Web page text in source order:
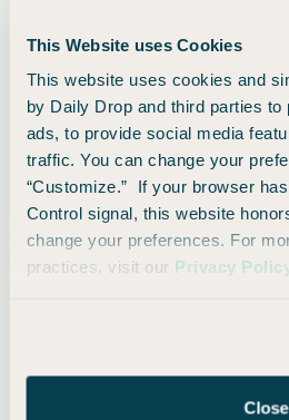
This Website uses Cookies
This website uses cookies and
by Daily Drop and third parties to
ads, to provide social media
traffic. You can change your
“Customize.” If your browser
Control signal, this website
change your preferences. For
practices, visit our Privacy
Close
adventures to Antarctica, which
Obviously, this is a big itinerary